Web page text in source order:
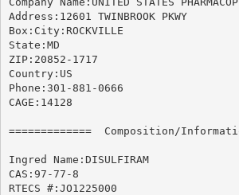
Address:12601 TWINBROOK PKWY
Box:City:ROCKVILLE
State:MD
ZIP:20852-1717
Country:US
Phone:301-881-0666
CAGE:14128
=============  Composition/
Ingred Name:DISULFIRAM
CAS:97-77-8
RTECS #:JO1225000